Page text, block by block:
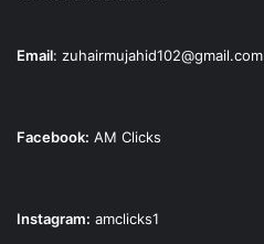
Email: zuhairmujahid102@gmail.com
Facebook: AM Clicks
Instagram: amclicks1